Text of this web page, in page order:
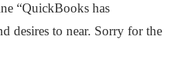
“QuickBooks has
desires to near. Sorry for the